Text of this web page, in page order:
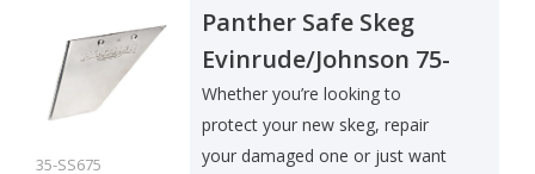
35-SS675
Panther Safe Skeg
Evinrude/Johnson 75-
90E-Tec
Whether you’re looking to
protect your new skeg, repair
your damaged one or just want